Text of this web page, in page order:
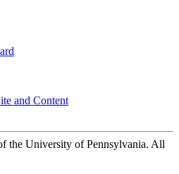
and Content
the University of Pennsylvania. All